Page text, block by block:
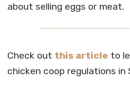
about selling eggs or meat.
Check out this article to
chicken coop regulations in